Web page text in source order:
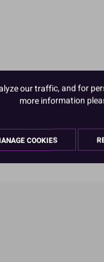
our traffic, and for
more information
COOKIES